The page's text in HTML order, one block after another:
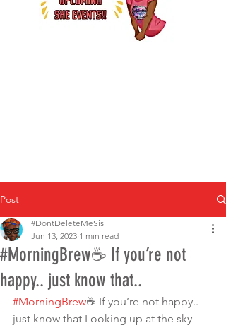
Post
#MorningBrew☕️ If you’re not
happy.. just know that..
#DontDeleteMeSis
Jun 13, 2023 1 min read
#MorningBrew☕️ If you’re not happy..
just know that Looking up at the sky